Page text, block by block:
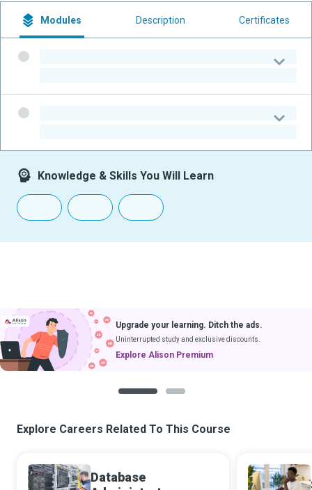
Modules Description Certificates
Knowledge & Skills You Will Learn
Upgrade your learning. Ditch the ads.
Uninterrupted study and exclusive discounts.
Explore Alison Premium
Explore Careers Related To This Course
Database